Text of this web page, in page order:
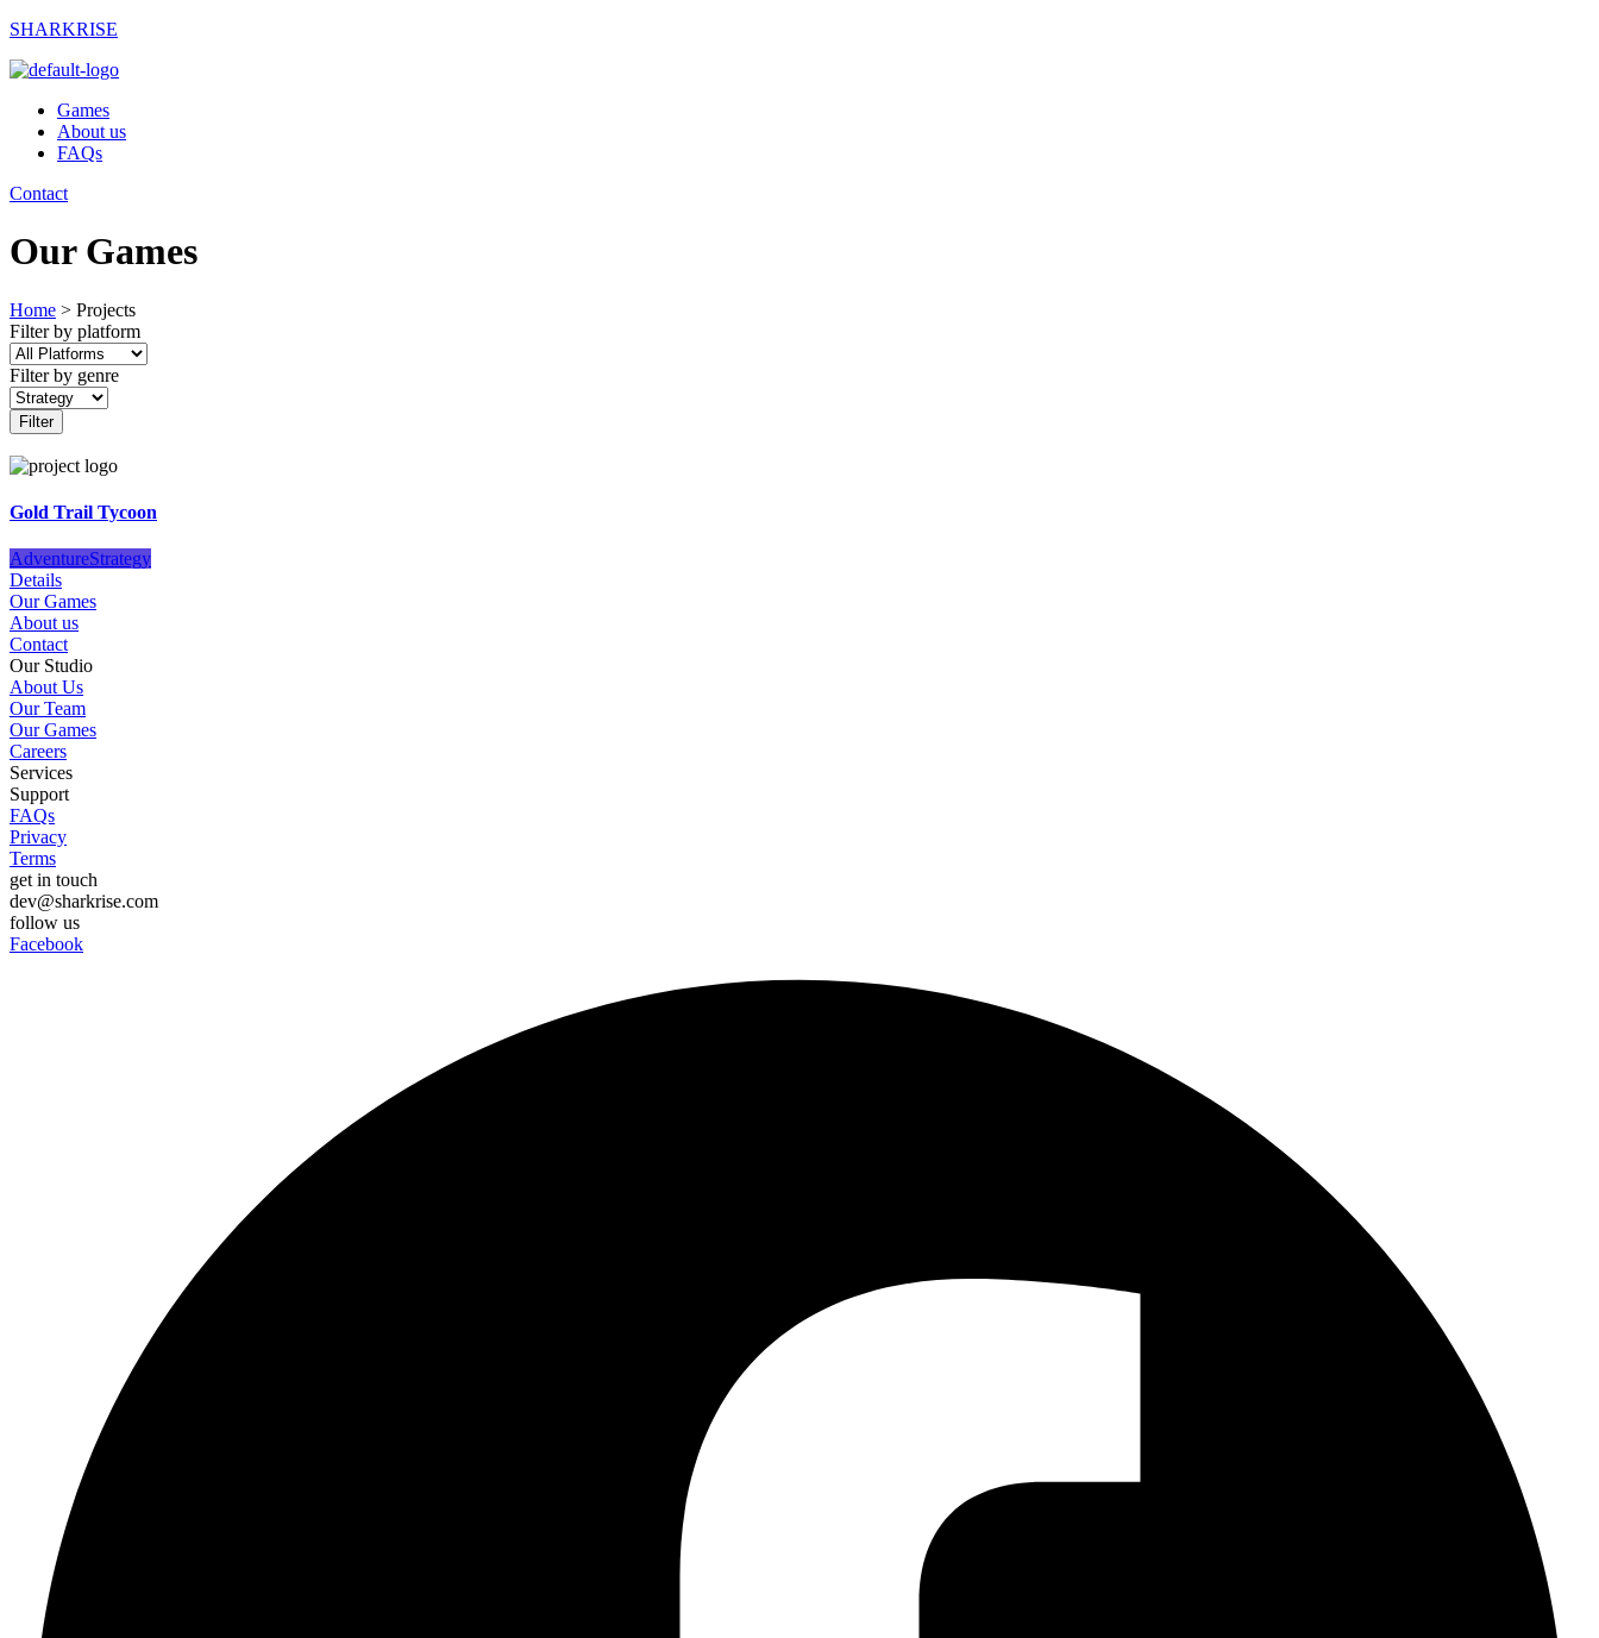
SHARKRISE
Games
About us
FAQs
Contact
Our Games
Home > Projects
Filter by platform
Filter by genre
Filter
Gold Trail Tycoon
AdventureStrategy
Details
Our Games
About us
Contact
Our Studio
About Us
Our Team
Our Games
Careers
Services
Support
FAQs
Privacy
Terms
get in touch
dev@sharkrise.com
follow us
Facebook